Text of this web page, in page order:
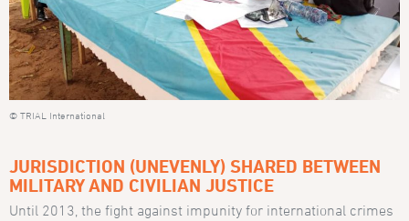
© TRIAL International
JURISDICTION (UNEVENLY) SHARED BETWEEN
MILITARY AND CIVILIAN JUSTICE
Until 2013, the fight against impunity for international crimes